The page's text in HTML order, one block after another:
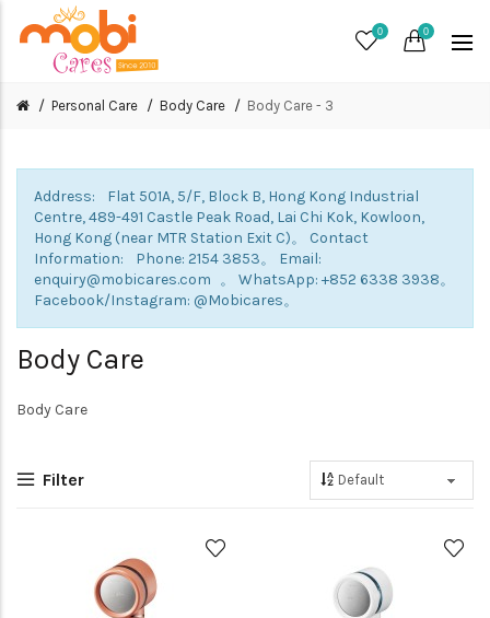
0 0
Personal Care Body Care Body Care - 3
Address: Flat 501A, 5/F, Block B, Hong Kong Industrial
Centre, 489-491 Castle Peak Road, Lai Chi Kok, Kowloon,
Hong Kong (near MTR Station Exit C)。 Contact
Information: Phone: 2154 3853。 Email:
enquiry@mobicares.com 。 WhatsApp: +852 6338 3938。
Facebook/Instagram: @Mobicares。
Body Care
Body Care
Filter